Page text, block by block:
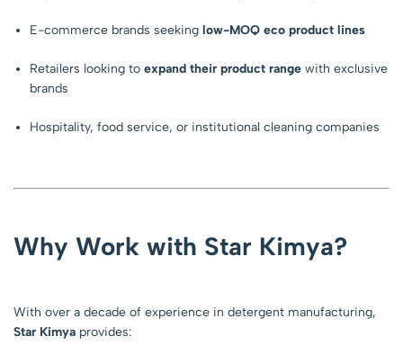
E-commerce brands seekinglow-MOQ eco product lines
Retailers looking toexpand their product range with exclusive
brands
Hospitality, food service, or institutional cleaning companies
Why Work with Star Kimya?
With over a decade of experience in detergent manufacturing,
Star Kimya provides: